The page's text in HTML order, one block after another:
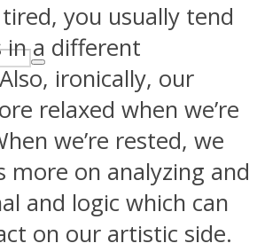
tired, you usually tend
in a different
ironically, our
relaxed when we’re
we’re rested, we
more on analyzing and
and logic which can
on our artistic side.